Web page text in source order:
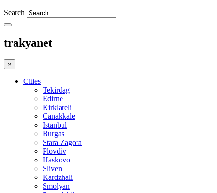
Search
trakyanet
×
Cities
Tekirdag
Edirne
Kirklareli
Canakkale
Istanbul
Burgas
Stara Zagora
Plovdiv
Haskovo
Sliven
Kardzhali
Smolyan